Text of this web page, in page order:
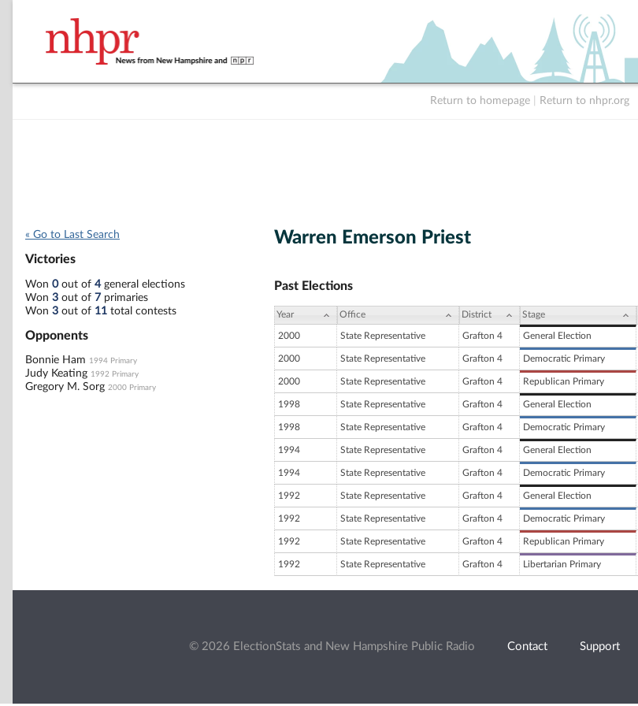
Return to homepage Return to nhpr.org
« Go to Last Search
Victories
Won 0out of 4general elections
Won 3 out of 7 primaries
Won 3 out of 11 total contests
Opponents
Bonnie Ham 1994 Primary
Judy Keating 1992 Primary
Gregory M. Sorg 2000 Primary
Warren Emerson Priest
Past Elections
Year Office District Stage
2000 State Representative Grafton 4 General Election
2000 State Representative Grafton 4 Democratic Primary
2000 State Representative Grafton 4 Republican Primary
1998 State Representative Grafton 4 General Election
1998 State Representative Grafton 4 Democratic Primary
1994 State Representative Grafton 4 General Election
1994 State Representative Grafton 4 Democratic Primary
1992 State Representative Grafton 4 General Election
1992 State Representative Grafton 4 Democratic Primary
1992 State Representative Grafton 4 Republican Primary
1992 State Representative Grafton 4 Libertarian Primary
© 2026 ElectionStats and New Hampshire Public Radio Contact Support